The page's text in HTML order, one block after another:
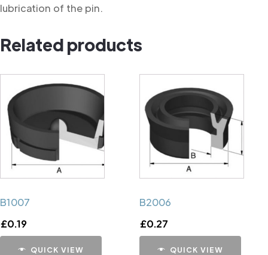
lubrication of the pin.
Related products
B1007
£0.19
QUICK VIEW
B2006
£0.27
QUICK VIEW